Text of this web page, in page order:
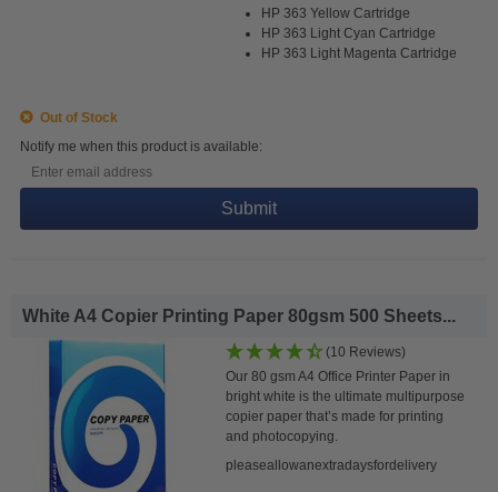
HP 363 Yellow Cartridge
HP 363 Light Cyan Cartridge
HP 363 Light Magenta Cartridge
Out of Stock
Notify me when this product is available:
Submit
White A4 Copier Printing Paper 80gsm 500 Sheets...
(10 Reviews)
Our 80 gsm A4 Office Printer Paper in
bright white is the ultimate multipurpose
copier paper that’s made for printing
and photocopying.
pleaseallowanextradaysfordelivery